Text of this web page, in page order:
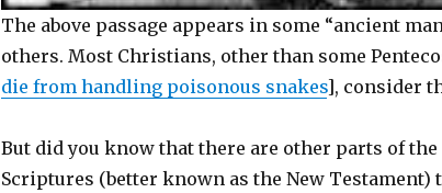
The above passage appears in some “ancient
others. Most Christians, other than some
die from handling poisonous snakes], consider
But did you know that there are other parts of
Scriptures (better known as the New Testament)